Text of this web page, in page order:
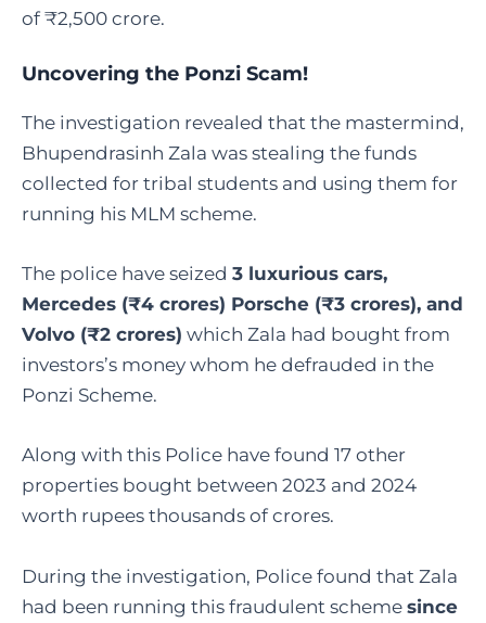
of ₹2,500 crore.
Uncovering the Ponzi Scam!
The investigation revealed that the mastermind,
Bhupendrasinh Zala was stealing the funds
collected for tribal students and using them for
running his MLM scheme.
The police have seized 3 luxurious cars,
Mercedes (₹4 crores) Porsche (₹3 crores), and
Volvo (₹2 crores) which Zala had bought from
investors’s money whom he defrauded in the
Ponzi Scheme.
Along with this Police have found 17 other
properties bought between 2023 and 2024
worth rupees thousands of crores.
During the investigation, Police found that Zala
had been running this fraudulent scheme since